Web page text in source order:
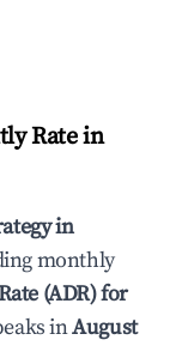
Rate in
in
monthly
(ADR) for
inAugust